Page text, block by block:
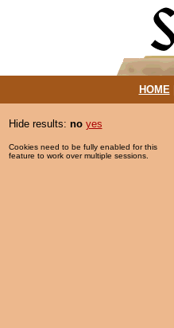
HOME|
Hide results: no yes
Cookies need to be fully enabled for this
feature to work over multiple sessions.